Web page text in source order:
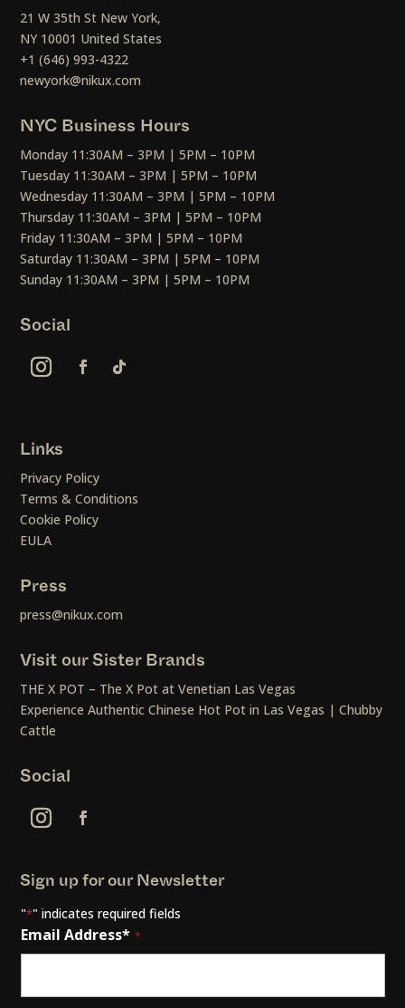
21 W 35th St New York,
NY 10001 United States
+1 (646) 993-4322
newyork@nikux.com
NYC Business Hours
Monday 11:30AM – 3PM | 5PM – 10PM
Tuesday 11:30AM – 3PM | 5PM – 10PM
Wednesday 11:30AM – 3PM | 5PM – 10PM
Thursday 11:30AM – 3PM | 5PM – 10PM
Friday 11:30AM – 3PM | 5PM – 10PM
Saturday 11:30AM – 3PM | 5PM – 10PM
Sunday 11:30AM – 3PM | 5PM – 10PM
Social
Links
Privacy Policy
Terms & Conditions
Cookie Policy
EULA
Press
press@nikux.com
Visit our Sister Brands
THE X POT – The X Pot at Venetian Las Vegas
Experience Authentic Chinese Hot Pot in Las Vegas | Chubby
Cattle
Social
Sign up for our Newsletter
"*" indicates required fields
Email Address* *